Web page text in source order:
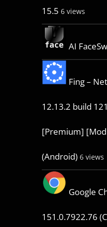
15.5 6 views
AI
Fing –
12.13.2 build
[Premium]
(Android) 6 views
Google
151.0.7922.76